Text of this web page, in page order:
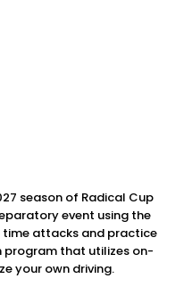
season of Radical Cup
event using the
time attacks and practice
program that utilizes on-
your own driving.